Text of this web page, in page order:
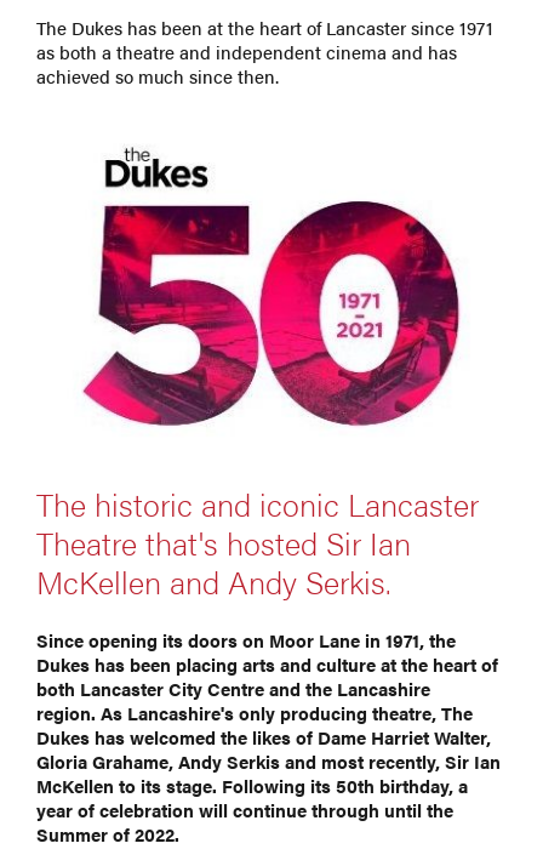
The Dukes has been at the heart of Lancaster since 1971
as both a theatre and independent cinema and has
achieved so much since then.
The historic and iconic Lancaster
Theatre that's hosted Sir Ian
McKellen and Andy Serkis.
Since opening its doors on Moor Lane in 1971, the
Dukes has been placing arts and culture at the heart of
both Lancaster City Centre and the Lancashire
region. As Lancashire's only producing theatre, The
Dukes has welcomed the likes of Dame Harriet Walter,
Gloria Grahame, Andy Serkis and most recently, Sir Ian
McKellen to its stage. Following its 50th birthday, a
year of celebration will continue through until the
Summer of 2022.